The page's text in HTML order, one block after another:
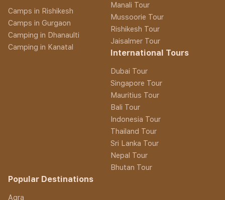
Camps in Rishikesh
Camps in Gurgaon
Camping in Dhanaulti
Camping in Kanatal
Manali Tour
Mussoorie Tour
Rishikesh Tour
Jaisalmer Tour
International Tours
Dubai Tour
Singapore Tour
Mauritius Tour
Bali Tour
Indonesia Tour
Thailand Tour
Sri Lanka Tour
Nepal Tour
Bhutan Tour
Popular Destinations
Agra